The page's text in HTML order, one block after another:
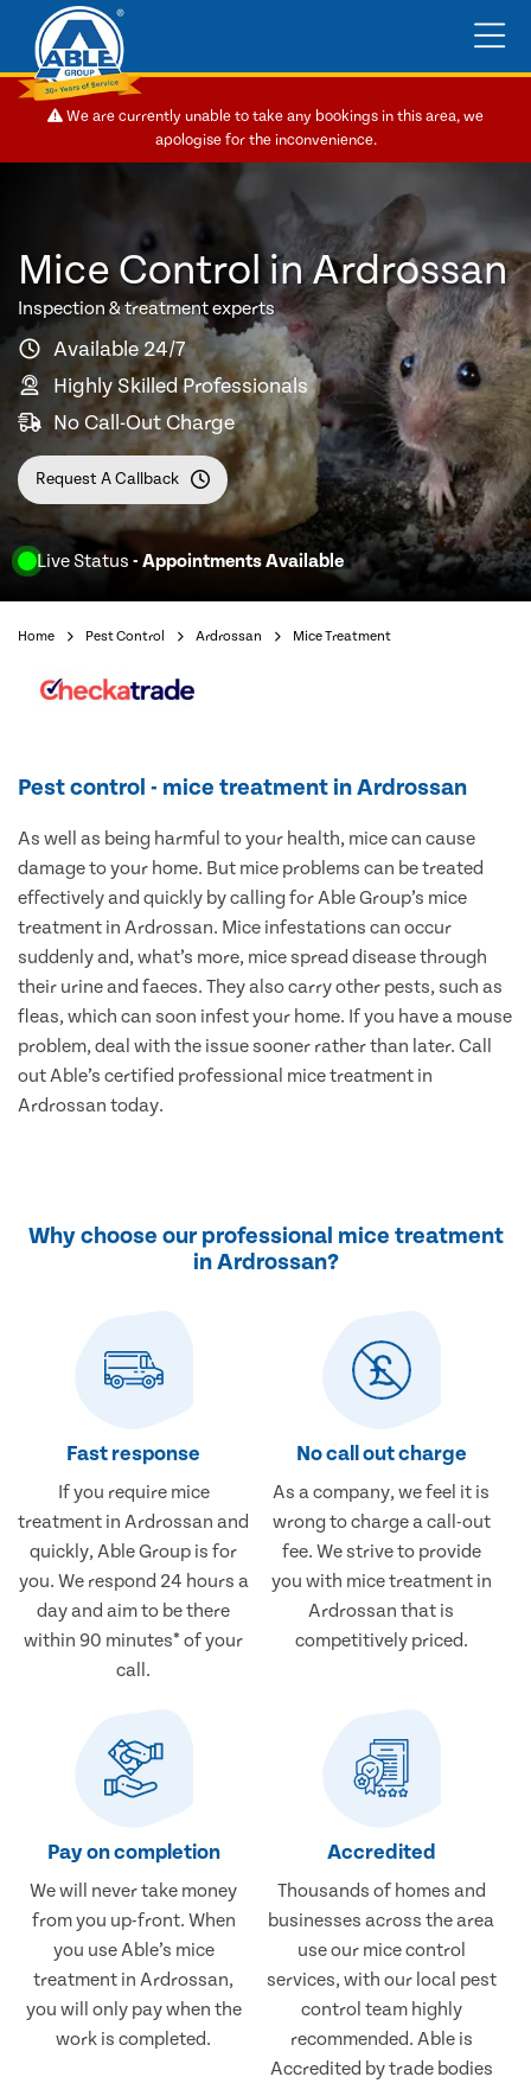
We are currently unable to take any bookings in this area, we
apologise for the inconvenience.
Live Status - Appointments Available
Mice Control in Ardrossan
Inspection & treatment experts
Available 24/7
Highly Skilled Professionals
No Call-Out Charge
Request A Callback
Home Pest Control Ardrossan Mice Treatment
Pest control - mice treatment in Ardrossan
As well as being harmful to your health, mice can cause
damage to your home. But mice problems can be treated
effectively and quickly by calling for Able Group’s mice
treatment in Ardrossan. Mice infestations can occur
suddenly and, what’s more, mice spread disease through
their urine and faeces. They also carry other pests, such as
fleas, which can soon infest your home. If you have a mouse
problem, deal with the issue sooner rather than later. Call
out Able’s certified professional mice treatment in
Ardrossan today.
Why choose our professional mice treatment
in Ardrossan?
Fast response
If you require mice
treatment in Ardrossan and
quickly, Able Group is for
you. We respond 24 hours a
day and aim to be there
within 90 minutes* of your
call.
No call out charge
As a company, we feel it is
wrong to charge a call-out
fee. We strive to provide
you with mice treatment in
Ardrossan that is
competitively priced.
Pay on completion
We will never take money
from you up-front. When
you use Able’s mice
treatment in Ardrossan,
you will only pay when the
work is completed.
Accredited
Thousands of homes and
businesses across the area
use our mice control
services, with our local pest
control team highly
recommended. Able is
Accredited by trade bodies